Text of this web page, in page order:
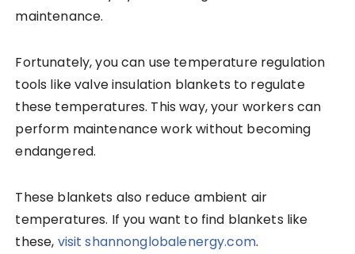
maintenance.
Fortunately, you can use temperature regulation
tools like valve insulation blankets to regulate
these temperatures. This way, your workers can
perform maintenance work without becoming
endangered.
These blankets also reduce ambient air
temperatures. If you want to find blankets like
these, visit shannonglobalenergy.com.